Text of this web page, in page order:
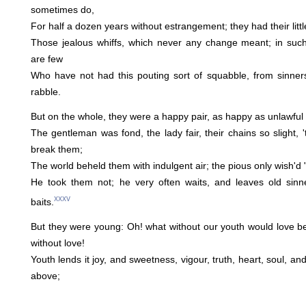
sometimes do,
For half a dozen years without estrangement; they had their
Those jealous whiffs, which never any change meant; in
are few
Who have not had this pouting sort of squabble, from
rabble.
But on the whole, they were a happy pair, as happy as
The gentleman was fond, the lady fair, their chains so slight,
break them;
The world beheld them with indulgent air; the pious only wish'd
He took them not; he very often waits, and leaves old
baits. xxxv
But they were young: Oh! what without our youth would love
without love!
Youth lends it joy, and sweetness, vigour, truth, heart, soul,
above;